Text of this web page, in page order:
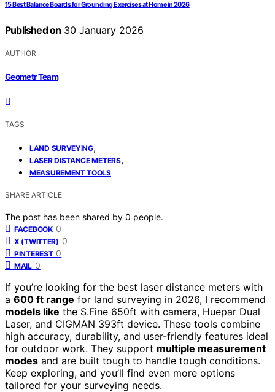
15 Best Balance Boards for Grounding Exercises at Home in 2026
Published on 30 January 2026
AUTHOR
Geometr Team
TAGS
LAND SURVEYING,
LASER DISTANCE METERS,
MEASUREMENT TOOLS
SHARE ARTICLE
The post has been shared by 0 people.
FACEBOOK 0
X (TWITTER) 0
PINTEREST 0
MAIL 0
If you’re looking for the best laser distance meters with
a 600 ft range for land surveying in 2026, I recommend
models like the S.Fine 650ft with camera, Huepar Dual
Laser, and CIGMAN 393ft device. These tools combine
high accuracy, durability, and user-friendly features ideal
for outdoor work. They support multiple measurement
modes and are built tough to handle tough conditions.
Keep exploring, and you’ll find even more options
tailored for your surveying needs.